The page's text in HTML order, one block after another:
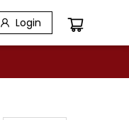
Login